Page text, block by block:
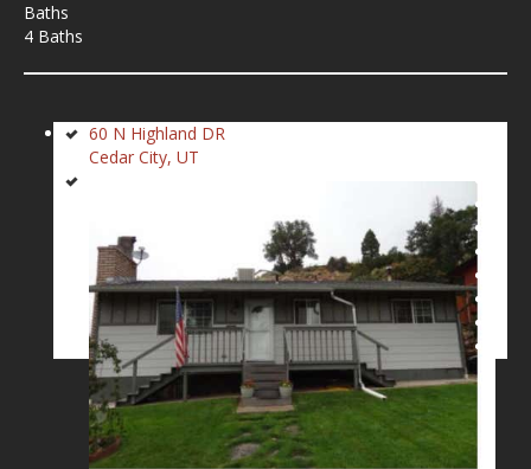
Baths
4 Baths
60 N Highland DR
Cedar City, UT